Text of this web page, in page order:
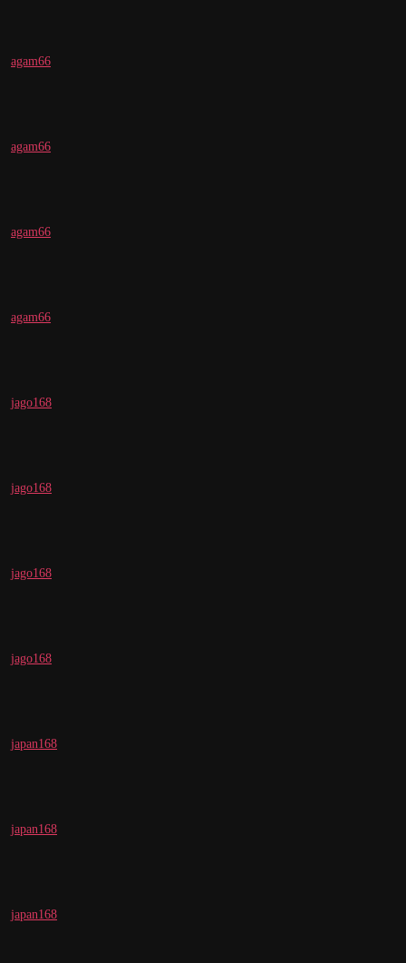
agam66
agam66
agam66
agam66
jago168
jago168
jago168
jago168
japan168
japan168
japan168